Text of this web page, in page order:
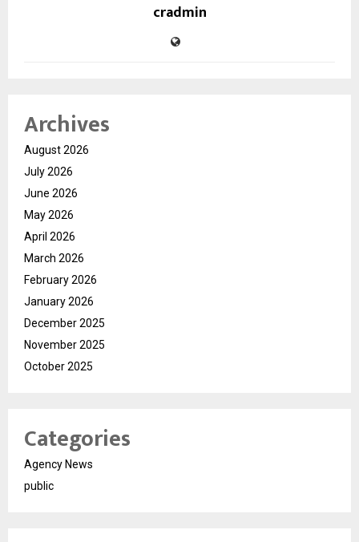
cradmin
Archives
August 2026
July 2026
June 2026
May 2026
April 2026
March 2026
February 2026
January 2026
December 2025
November 2025
October 2025
Categories
Agency News
public